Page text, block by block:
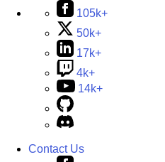
105k+
50k+
17k+
4k+
14k+
Contact Us